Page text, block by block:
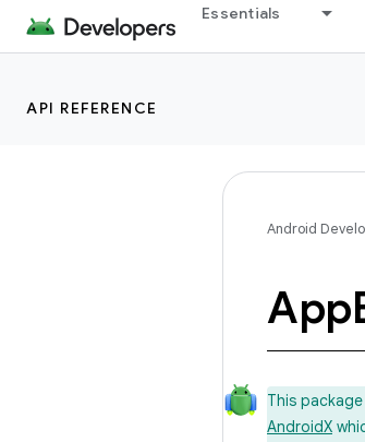
Essentials
API REFERENCE
Android
App
This
AndroidX